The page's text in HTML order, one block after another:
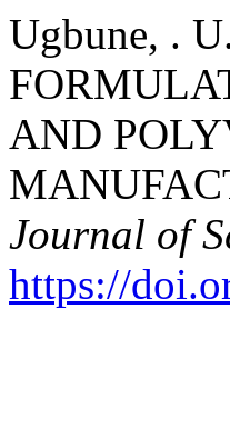
Ugbune, .
AND
Journal of
https://